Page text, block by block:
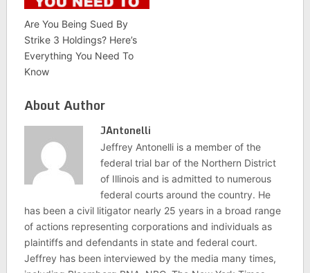
Are You Being Sued By
Strike 3 Holdings? Here’s
Everything You Need To
Know
About Author
JAntonelli
Jeffrey Antonelli is a member of the
federal trial bar of the Northern District
of Illinois and is admitted to numerous
federal courts around the country. He
has been a civil litigator nearly 25 years in a broad range
of actions representing corporations and individuals as
plaintiffs and defendants in state and federal court.
Jeffrey has been interviewed by the media many times,